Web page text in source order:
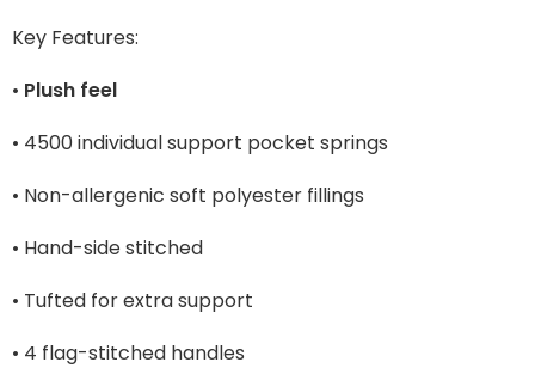
Key Features:
• Plush feel
• 4500 individual support pocket springs
• Non-allergenic soft polyester fillings
• Hand-side stitched
• Tufted for extra support
• 4 flag-stitched handles